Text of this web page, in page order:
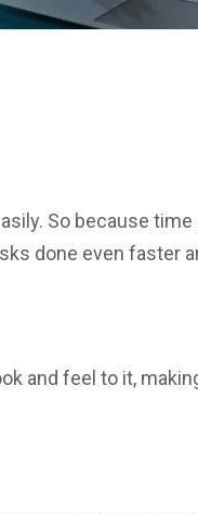
So because
done even faster
and feel to it,